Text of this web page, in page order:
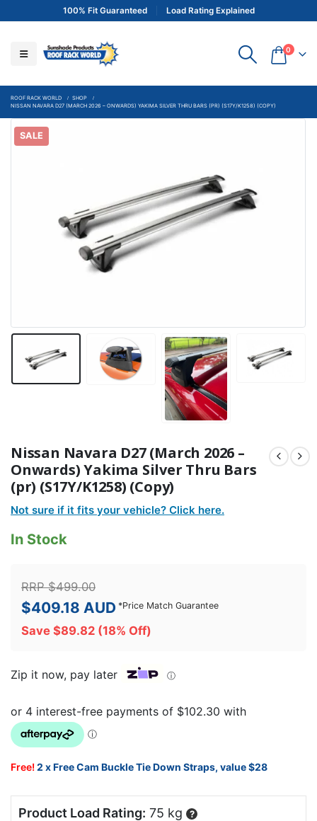
100% Fit Guaranteed Load Rating Explained
0
ROOF RACK WORLD
SHOP
NISSAN NAVARA D27 (MARCH 2026 – ONWARDS) YAKIMA SILVER THRU BARS (PR) (S17Y/K1258) (COPY)
SALE
Nissan Navara D27 (March 2026 –
Onwards) Yakima Silver Thru Bars
(pr) (S17Y/K1258) (Copy)
Not sure if it fits your vehicle? Click here.
In Stock
RRP$499.00
$409.18 AUD *Price Match Guarantee
Save $89.82 (18% Off)
Zip it now, pay later ⓘ
Free!2 x Free Cam Buckle Tie Down Straps, value $28
Product Load Rating: 75 kg ?